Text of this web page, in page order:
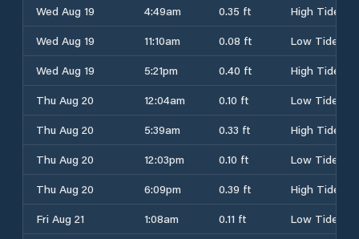
Wed Aug 19 4:49am 0.35 ft
High Tide
Wed Aug 19
11:10am 0.08 ft
Low Tide
Wed Aug 19
5:21pm 0.40 ft
High Tide
Thu Aug 20
12:04am 0.10 ft
Low Tide
Thu Aug 20
5:39am 0.33 ft
High Tide
Thu Aug 20
12:03pm 0.10 ft
Low Tide
Thu Aug 20
6:09pm 0.39 ft
High Tide
Fri Aug 21
1:08am 0.11 ft
Low Tide